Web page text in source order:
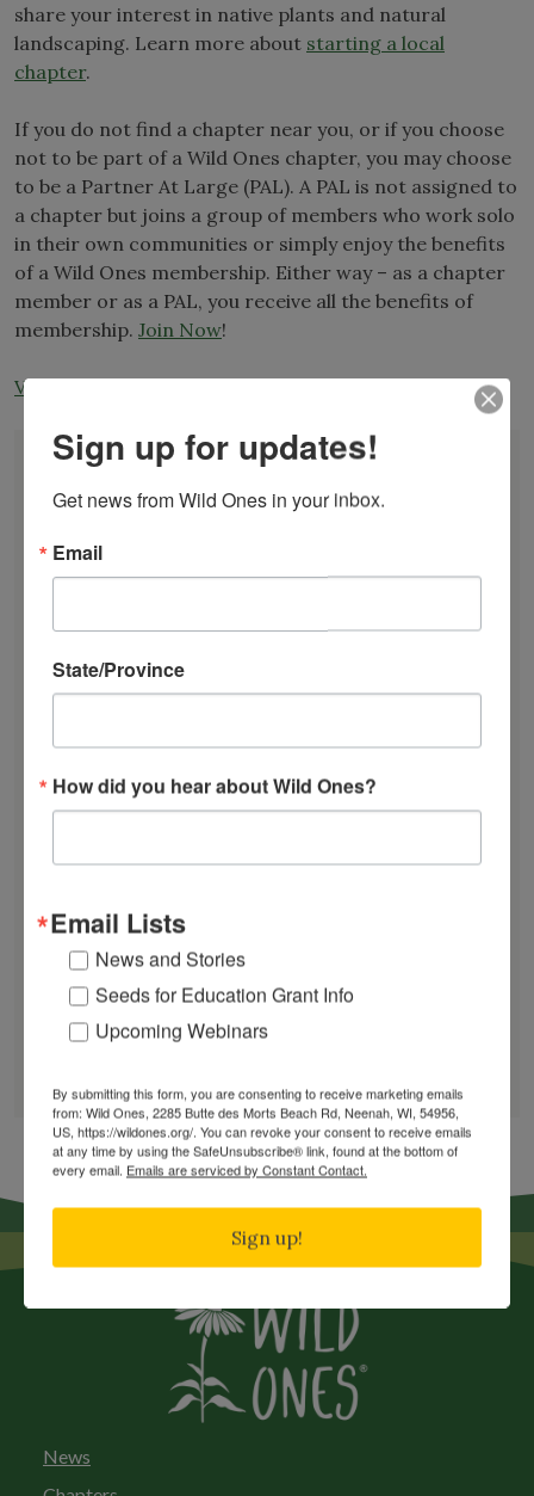
share your interest in native plants and natural
landscaping. Learn more about starting a local
chapter.
If you do not find a chapter near you, or if you choose
not to be part of a Wild Ones chapter, you may choose
to be a Partner At Large (PAL). A PAL is not assigned to
a chapter but joins a group of members who work solo
in their own communities or simply enjoy the benefits
of a Wild Ones membership. Either way – as a chapter
member or as a PAL, you receive all the benefits of
membership. Join Now!
View All Chapters
DONATE
RENEW
Recent News
Bats in the Backyard
July Native Plant News
Works
June Native Plant News
Find a Chapter
GARDEN DESIGNS
RECOMMEND A NURSERY
News
Sign up for updates!
Get news from Wild Ones in your inbox.
Email
State/Province
How did you hear about Wild Ones?
Email Lists
News and Stories
Seeds for Education Grant Info
Upcoming Webinars
By submitting this form, you are consenting to receive marketing emails
from: Wild Ones, 2285 Butte des Morts Beach Rd, Neenah, WI, 54956,
US, https://wildones.org/. You can revoke your consent to receive emails
at any time by using the SafeUnsubscribe® link, found at the bottom of
every email. Emails are serviced by Constant Contact.
Sign up!